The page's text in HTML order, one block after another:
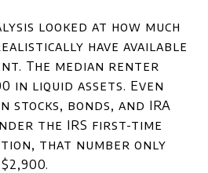
looked at how much
have available
The median renter
in liquid assets. Even
stocks, bonds, and IRA
the IRS first-time
that number only